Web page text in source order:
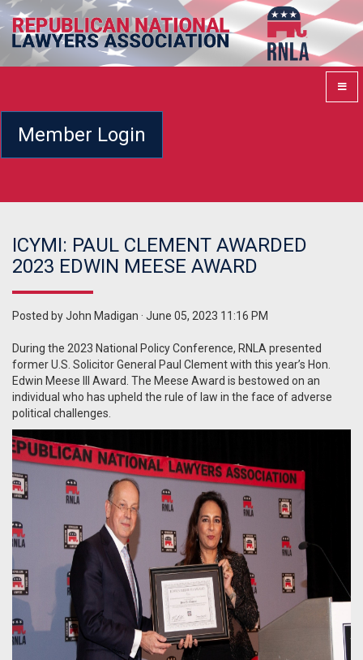
Member Login
ICYMI: PAUL CLEMENT AWARDED
2023 EDWIN MEESE AWARD
Posted byJohn Madigan · June 05, 2023 11:16 PM
During the 2023 National Policy Conference, RNLA presented
former U.S. Solicitor General Paul Clement with this year’s Hon.
Edwin Meese III Award. The Meese Award is bestowed on an
individual who has upheld the rule of law in the face of adverse
political challenges.